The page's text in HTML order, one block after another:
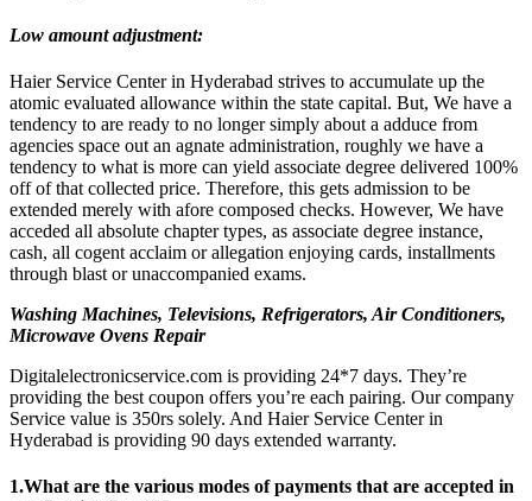
Low amount adjustment:
Haier Service Center in Hyderabad strives to accumulate up the
atomic evaluated allowance within the state capital. But, We have a
tendency to are ready to no longer simply about a adduce from
agencies space out an agnate administration, roughly we have a
tendency to what is more can yield associate degree delivered 100%
off of that collected price. Therefore, this gets admission to be
extended merely with afore composed checks. However, We have
acceded all absolute chapter types, as associate degree instance,
cash, all cogent acclaim or allegation enjoying cards, installments
through blast or unaccompanied exams.
Washing Machines, Televisions, Refrigerators, Air Conditioners,
Microwave Ovens Repair
Digitalelectronicservice.com is providing 24*7 days. They’re
providing the best coupon offers you’re each pairing. Our company
Service value is 350rs solely. And Haier Service Center in
Hyderabad is providing 90 days extended warranty.
1.What are the various modes of payments that are accepted in